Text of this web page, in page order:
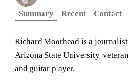
Summary
Recent Contact
Richard Moorhead is a
Arizona State University,
and guitar player.